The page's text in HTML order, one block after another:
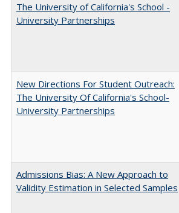
The University of California's School -
University Partnerships
New Directions For Student Outreach:
The University Of California's School-
University Partnerships
Admissions Bias: A New Approach to
Validity Estimation in Selected Samples